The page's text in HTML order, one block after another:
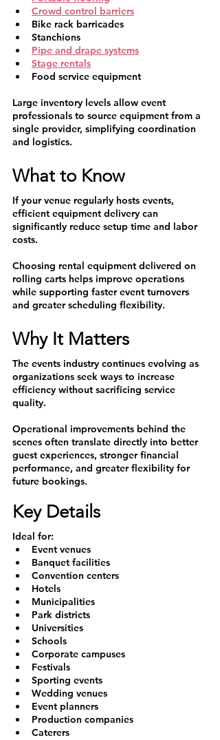
Crowd control barriers
Bike rack barricades
Stanchions
Pipe and drape systems
Stage rentals
Food service equipment
Large inventory levels allow event
professionals to source equipment from a
single provider, simplifying coordination
and logistics.
What to Know
If your venue regularly hosts events,
efficient equipment delivery can
significantly reduce setup time and labor
costs.
Choosing rental equipment delivered on
rolling carts helps improve operations
while supporting faster event turnovers
and greater scheduling flexibility.
Why It Matters
The events industry continues evolving as
organizations seek ways to increase
efficiency without sacrificing service
quality.
Operational improvements behind the
scenes often translate directly into better
guest experiences, stronger financial
performance, and greater flexibility for
future bookings.
Key Details
Ideal for:
Event venues
Banquet facilities
Convention centers
Hotels
Municipalities
Park districts
Universities
Schools
Corporate campuses
Festivals
Sporting events
Wedding venues
Event planners
Production companies
Caterers